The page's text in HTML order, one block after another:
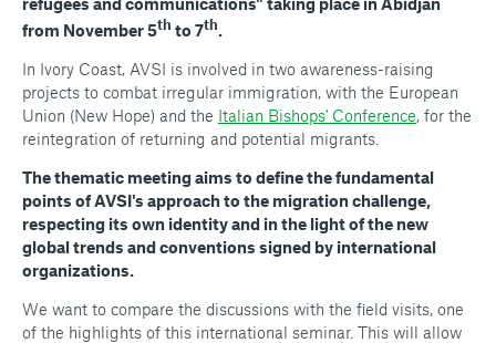
from November 5th to 7th.
In Ivory Coast, AVSI is involved in two awareness-raising
projects to combat irregular immigration, with the European
Union (New Hope) and the Italian Bishops' Conference, for the
reintegration of returning and potential migrants.
The thematic meeting aims to define the fundamental
points of AVSI's approach to the migration challenge,
respecting its own identity and in the light of the new
global trends and conventions signed by international
organizations.
We want to compare the discussions with the field visits, one
of the highlights of this international seminar. This will allow